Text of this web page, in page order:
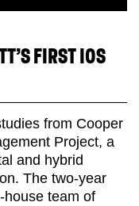
FIRST IOS
from Cooper
Project, a
and hybrid
The two-year
house team of